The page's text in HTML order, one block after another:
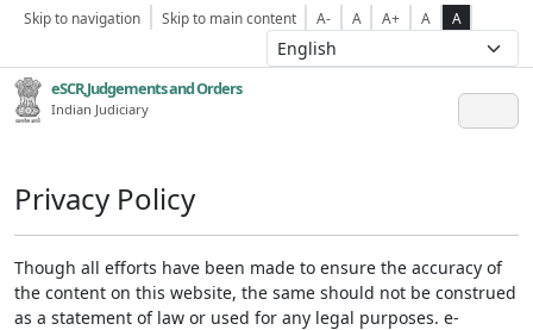
Skip to navigation Skip to main content A- A A+ A A
eSCR,Judgements and Orders
Indian Judiciary
Privacy Policy
Though all efforts have been made to ensure the accuracy of
the content on this website, the same should not be construed
as a statement of law or used for any legal purposes. e-